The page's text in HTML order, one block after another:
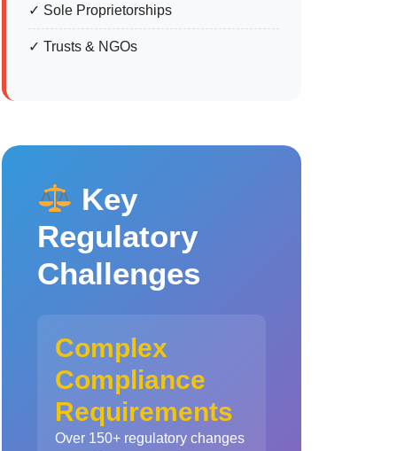
✓ Sole Proprietorships
✓ Trusts & NGOs
Key
Regulatory
Challenges
Complex
Compliance
Requirements
Over 150+ regulatory changes